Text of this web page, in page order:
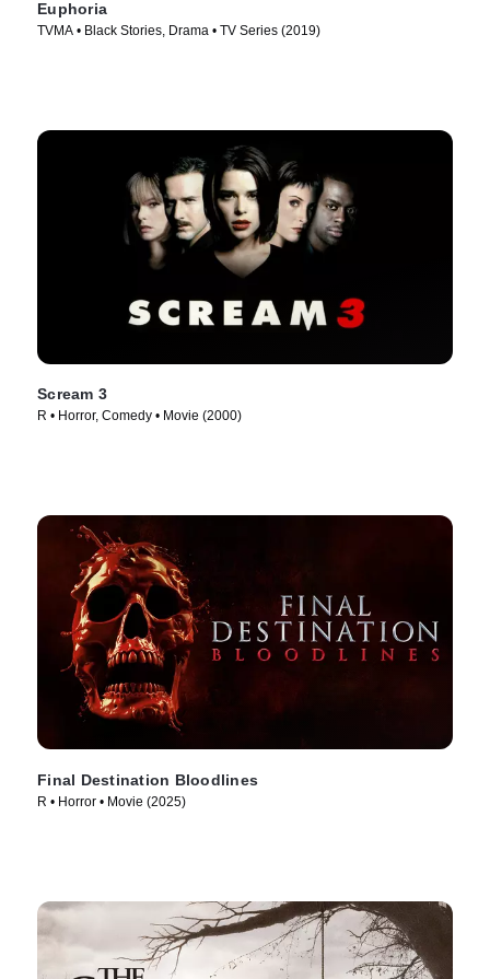
Euphoria
TVMA • Black Stories, Drama • TV Series (2019)
Scream 3
R • Horror, Comedy • Movie (2000)
Final Destination Bloodlines
R • Horror • Movie (2025)